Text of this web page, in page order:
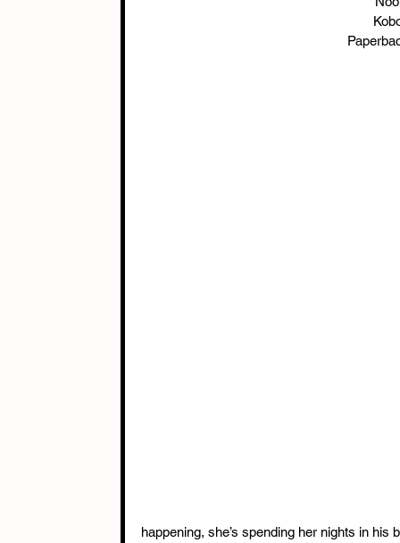
happening, she’s spending her nights in